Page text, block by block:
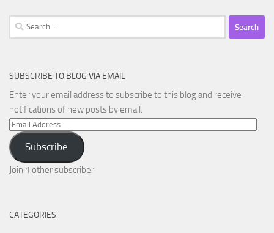
Search
for:
SUBSCRIBE TO BLOG VIA EMAIL
Enter your email address to subscribe to this blog and receive
notifications of new posts by email.
Email
Address
Subscribe
Join 1 other subscriber
CATEGORIES